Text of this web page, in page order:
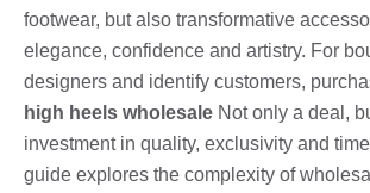
footwear, but also transformative
elegance, confidence and artistry. For
designers and identify customers,
high heels wholesale Not only a deal,
investment in quality, exclusivity and
guide explores the complexity of